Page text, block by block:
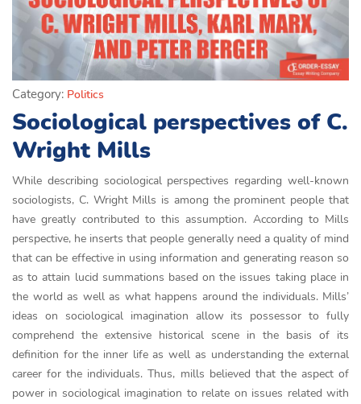
Category: Politics
Sociological perspectives of C.
Wright Mills
While describing sociological perspectives regarding well-known
sociologists, C. Wright Mills is among the prominent people that
have greatly contributed to this assumption. According to Mills
perspective, he inserts that people generally need a quality of mind
that can be effective in using information and generating reason so
as to attain lucid summations based on the issues taking place in
the world as well as what happens around the individuals. Mills’
ideas on sociological imagination allow its possessor to fully
comprehend the extensive historical scene in the basis of its
definition for the inner life as well as understanding the external
career for the individuals. Thus, mills believed that the aspect of
power in sociological imagination to relate on issues related with